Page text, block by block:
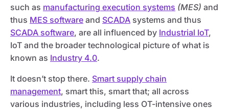
such as manufacturing execution systems (MES) and
thus MES software and SCADA systems and thus
SCADA software, are all influenced by Industrial IoT,
IoT and the broader technological picture of what is
known as Industry 4.0.
It doesn’t stop there. Smart supply chain
management, smart this, smart that; all across
various industries, including less OT-intensive ones